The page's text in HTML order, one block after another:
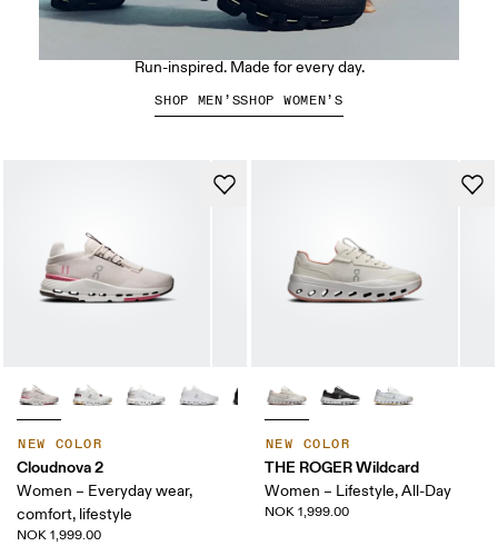
NEW COLOR
Cloudnova 2
Women – Everyday wear,
comfort, lifestyle
NOK 1,999.00
NEW COLOR
THE ROGER Wildcard
Women – Lifestyle, All-Day
NOK 1,999.00
The Cloudswift Amp
Run-inspired. Made for every day.
SHOP MEN’SSHOP WOMEN’S